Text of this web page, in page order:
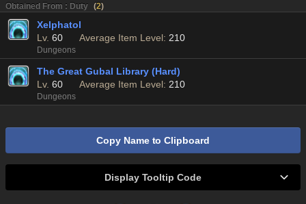
Obtained From : Duty (2)
Xelphatol
Lv. 60 Average Item Level: 210
Dungeons
The Great Gubal Library (Hard)
Lv. 60 Average Item Level: 210
Dungeons
Copy Name to Clipboard
Display Tooltip Code